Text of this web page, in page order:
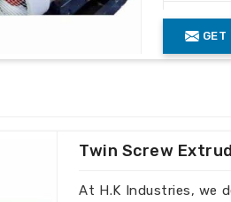
GET
Twin Screw
At H.K Industries, we